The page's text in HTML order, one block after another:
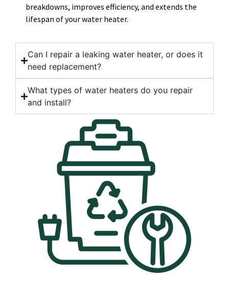
breakdowns, improves efficiency, and extends the
lifespan of your water heater.
Can I repair a leaking water heater, or does it
need replacement?
What types of water heaters do you repair
and install?